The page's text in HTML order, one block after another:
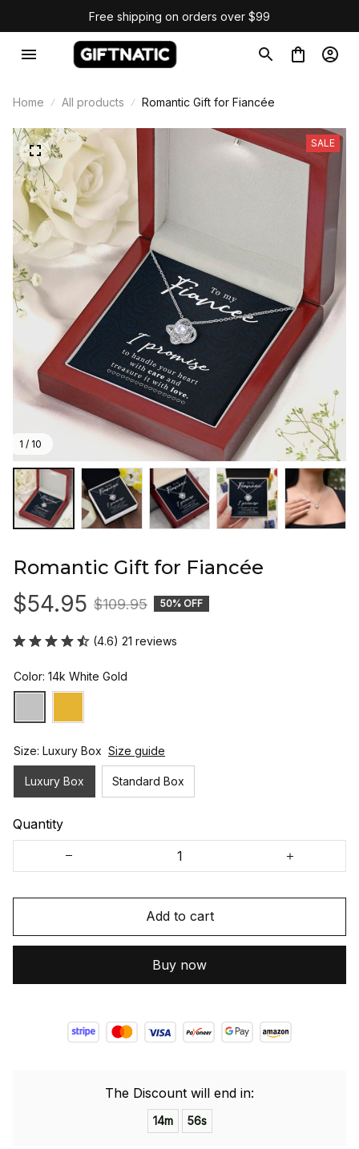
Free shipping on orders over $99
Home All products Romantic Gift for Fiancée
1 / 10
SALE
Romantic Gift for Fiancée
$54.95 $109.95 50% OFF
(4.6) 21 reviews
Color: 14k White Gold
Size: Luxury Box Size guide
Luxury Box Standard Box
Quantity
Add to cart
Buy now
The Discount will end in:
14m 55s